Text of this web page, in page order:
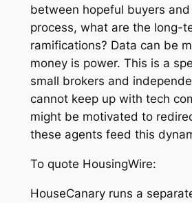
between hopeful buyers
process, what are the long-
ramifications? Data can be
money is power. This is a
small brokers and
cannot keep up with tech
might be motivated to
these agents feed this
To quote HousingWire:
HouseCanary runs a